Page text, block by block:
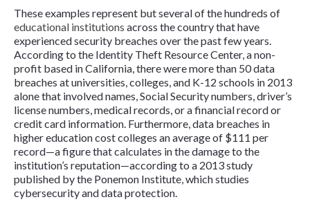
These examples represent but several of the hundreds of
educational institutions across the country that have
experienced security breaches over the past few years.
According to the Identity Theft Resource Center, a non-
profit based in California, there were more than 50 data
breaches at universities, colleges, and K-12 schools in 2013
alone that involved names, Social Security numbers, driver’s
license numbers, medical records, or a financial record or
credit card information. Furthermore, data breaches in
higher education cost colleges an average of $111 per
record—a figure that calculates in the damage to the
institution’s reputation—according to a 2013 study
published by the Ponemon Institute, which studies
cybersecurity and data protection.